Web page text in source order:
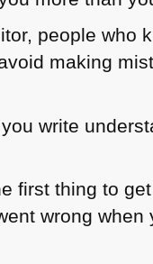
people who
making
write
first thing to
wrong when